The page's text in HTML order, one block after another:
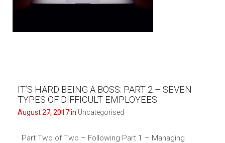
IT’S HARD BEING A BOSS: PART 2 – SEVEN
TYPES OF DIFFICULT EMPLOYEES
August 27, 2017 in Uncategorised
Part Two of Two – Following Part 1 – Managing